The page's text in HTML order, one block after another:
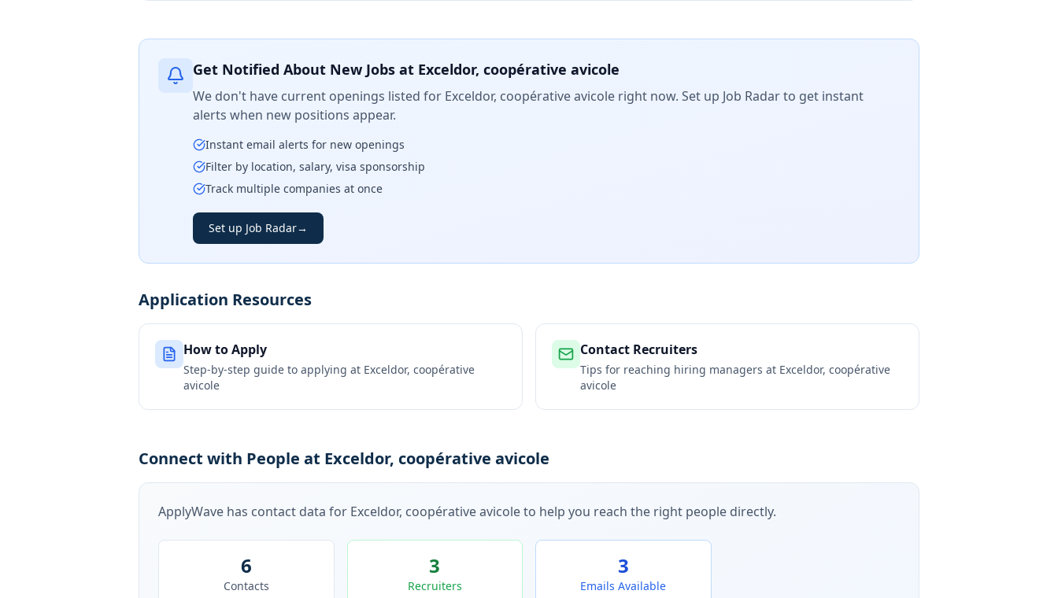
Get Notified About New Jobs at Exceldor, coopérative avicole
We don't have current openings listed for Exceldor, coopérative avicole right now. Set up Job Radar to get instant
alerts when new positions appear.
Instant email alerts for new openings
Filter by location, salary, visa sponsorship
Track multiple companies at once
Set up Job Radar→
Application Resources
How to Apply
Step-by-step guide to applying at Exceldor, coopérative
avicole
Contact Recruiters
Tips for reaching hiring managers at Exceldor, coopérative
avicole
Connect with People at Exceldor, coopérative avicole
ApplyWave has contact data for Exceldor, coopérative avicoleto help you reach the right people directly.
6
Contacts
3
Recruiters
3
Emails Available